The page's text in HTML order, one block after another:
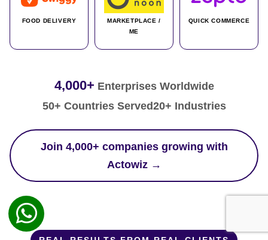
FOOD DELIVERY
MARKETPLACE /
ME
QUICK COMMERCE
4,000+ Enterprises Worldwide
50+ Countries Served20+ Industries
Join 4,000+ companies growing with
Actowiz →